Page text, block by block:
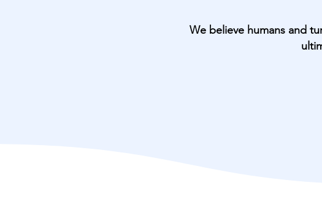
We believe humans and